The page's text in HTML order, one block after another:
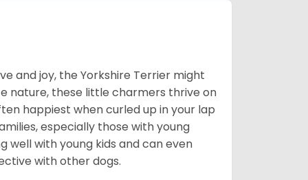
and joy, the Yorkshire Terrier might
nature, these little charmers thrive on
happiest when curled up in your lap
especially those with young
well with young kids and can even
with other dogs.